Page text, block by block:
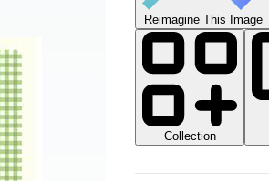
Reimagine This Image
Collection